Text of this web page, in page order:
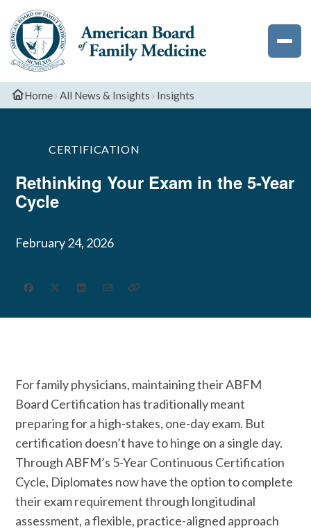
Dates
Deadlines
Resident
CME
Medicine
Medicine
National
Resident
Newsletter
Podcast
Home› All News & Insights › Insights
CERTIFICATION
Rethinking Your Exam in the 5-Year
Cycle
February 24, 2026
For family physicians, maintaining their ABFM
Board Certification has traditionally meant
preparing for a high-stakes, one-day exam. But
certification doesn’t have to hinge on a single day.
Through ABFM’s 5-Year Continuous Certification
Cycle, Diplomates now have the option to complete
their exam requirement through longitudinal
assessment, a flexible, practice-aligned approach